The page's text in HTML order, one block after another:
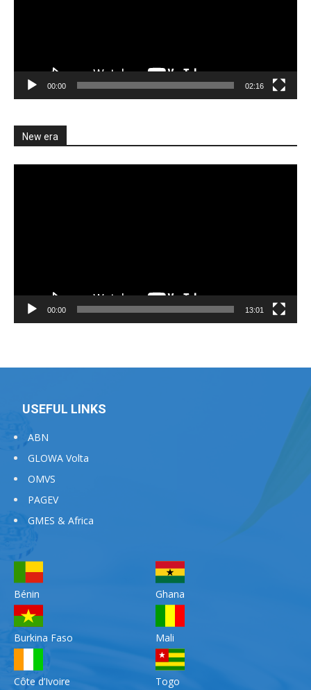
00:00 02:16
New era
00:00 13:01
USEFUL LINKS
ABN
GLOWA Volta
OMVS
PAGEV
GMES & Africa
Bénin
Burkina Faso
Côte d’Ivoire
Ghana
Mali
Togo